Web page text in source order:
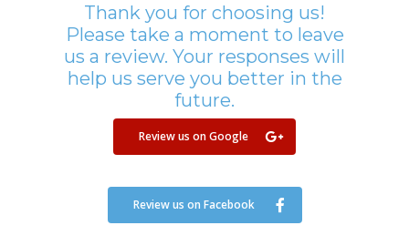
Thank you for choosing us!
Please take a moment to leave
us a review. Your responses will
help us serve you better in the
future.
Review us on Google
Review us on Facebook